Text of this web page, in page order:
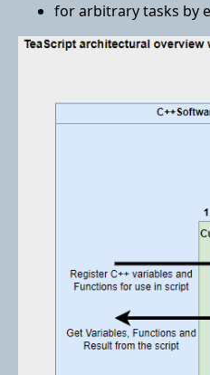
for arbitrary tasks by